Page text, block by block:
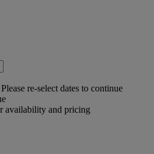
re-select dates to continue
availability and pricing